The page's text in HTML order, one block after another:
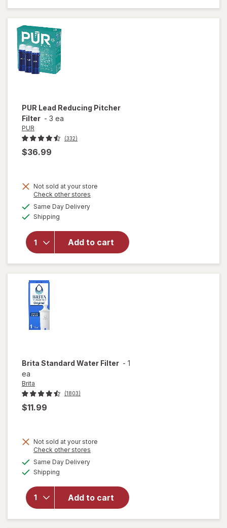
Sink
Strainer
PUR Lead Reducing Pitcher
Filter - 3 ea
PUR
(332)
$36.99
Not sold at your store
Check other stores
Same Day Deliveryavailable
Shipping
Add to cart
will open
forPUR
Lead
Reducing
Pitcher
Filter
Brita Standard Water Filter - 1
ea
Brita
(1803)
$11.99
Not sold at your store
Check other stores
Same Day Deliveryavailable
Shipping
Add to cart
Standard
Water
Filter